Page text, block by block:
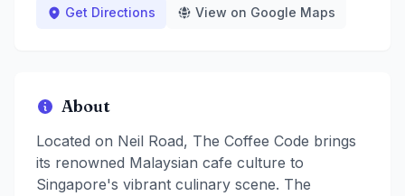
Get Directions View on Google Maps
About
Located on Neil Road, The Coffee Code brings
its renowned Malaysian cafe culture to
Singapore's vibrant culinary scene. The